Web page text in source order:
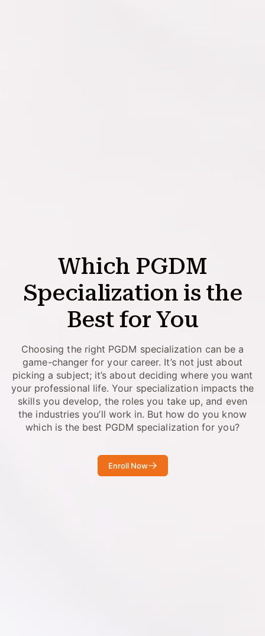
Which PGDM
Specialization is the
Best for You
Choosing the right PGDM specialization can be a
game-changer for your career. It’s not just about
picking a subject; it’s about deciding where you want
your professional life. Your specialization impacts the
skills you develop, the roles you take up, and even
the industries you’ll work in. But how do you know
which is the best PGDM specialization for you?
Enroll Now